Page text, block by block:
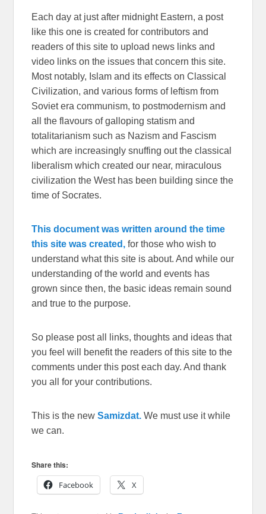
Each day at just after midnight Eastern, a post
like this one is created for contributors and
readers of this site to upload news links and
video links on the issues that concern this site.
Most notably, Islam and its effects on Classical
Civilization, and various forms of leftism from
Soviet era communism, to postmodernism and
all the flavours of galloping statism and
totalitarianism such as Nazism and Fascism
which are increasingly snuffing out the classical
liberalism which created our near, miraculous
civilization the West has been building since the
time of Socrates.
This document was written around the time
this site was created, for those who wish to
understand what this site is about. And while our
understanding of the world and events has
grown since then, the basic ideas remain sound
and true to the purpose.
So please post all links, thoughts and ideas that
you feel will benefit the readers of this site to the
comments under this post each day. And thank
you all for your contributions.
This is the newSamizdat. We must use it while
we can.
Share this:
Facebook
X